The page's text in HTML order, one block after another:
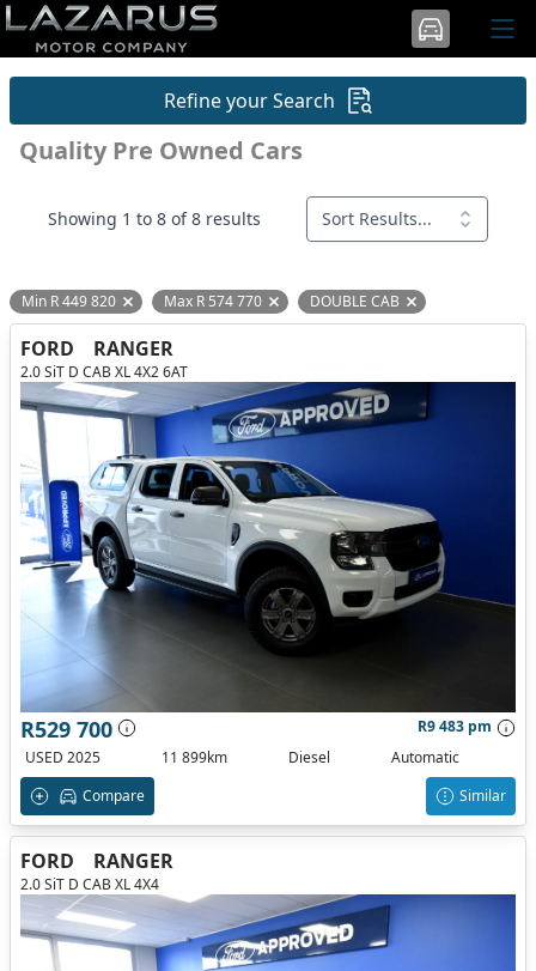
Refine your Search
Quality Pre Owned Cars
Showing 1 to 8 of 8 results Sort Results...
Min R 449 820 Remove filter option
Max R 574 770 Remove filter option
DOUBLE CAB Remove filter
FORD RANGER
2.0 SiT D CAB XL 4X2 6AT
R529 700
R9 483 pm
USED 2025
11 899km Diesel
Automatic
Compare
Similar
FORD RANGER
2.0 SiT D CAB XL 4X4